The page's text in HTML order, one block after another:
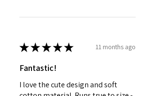
★★★★★ 11 months ago
Fantastic!
I love the cute design and soft